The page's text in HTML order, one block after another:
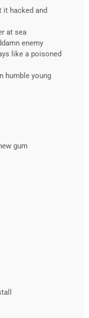
it hacked and
at sea
enemy
like a poisoned
humble young
gum